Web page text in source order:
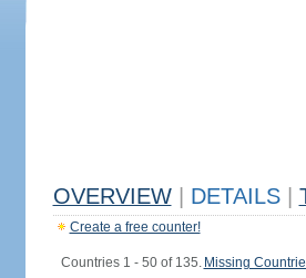
OVERVIEW DETAILS
Create a free counter!
Countries 1 - 50 of 135. Missing